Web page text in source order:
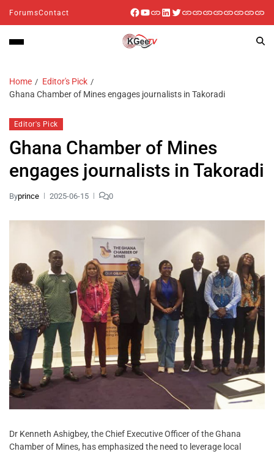
ForumsContact
Home
Editor's Pick
Ghana Chamber of Mines engages journalists in Takoradi
Editor's Pick
Ghana Chamber of Mines
engages journalists in Takoradi
Byprince 2025-06-15 0
Dr Kenneth Ashigbey, the Chief Executive Officer of the Ghana
Chamber of Mines, has emphasized the need to leverage local